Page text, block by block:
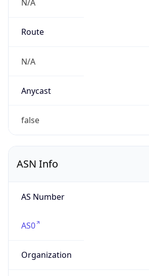
N/A
Route
N/A
Anycast
false
ASN Info
AS Number
AS0
Organization